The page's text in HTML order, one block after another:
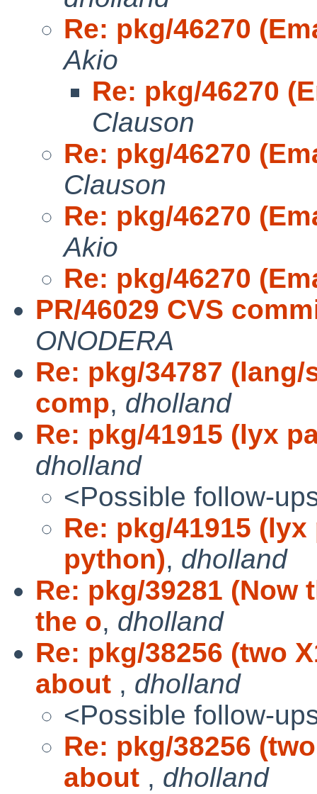
Re: pkg/46270
Akio
Re: pkg/46270
Clauson
Re: pkg/46270
Clauson
Re: pkg/46270
Akio
Re: pkg/46270
PR/46029 CVS
ONODERA
Re: pkg/34787
comp, dholland
Re: pkg/41915 (lyx
dholland
<Possible follow-
Re: pkg/41915
python), dholland
Re: pkg/39281
the o, dholland
Re: pkg/38256 (two
about , dholland
<Possible follow-
Re: pkg/38256
about , dholland